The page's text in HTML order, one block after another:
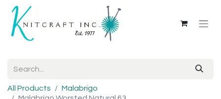
All Products
Malabrigo